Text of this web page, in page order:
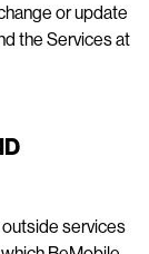
or update
the Services at
services